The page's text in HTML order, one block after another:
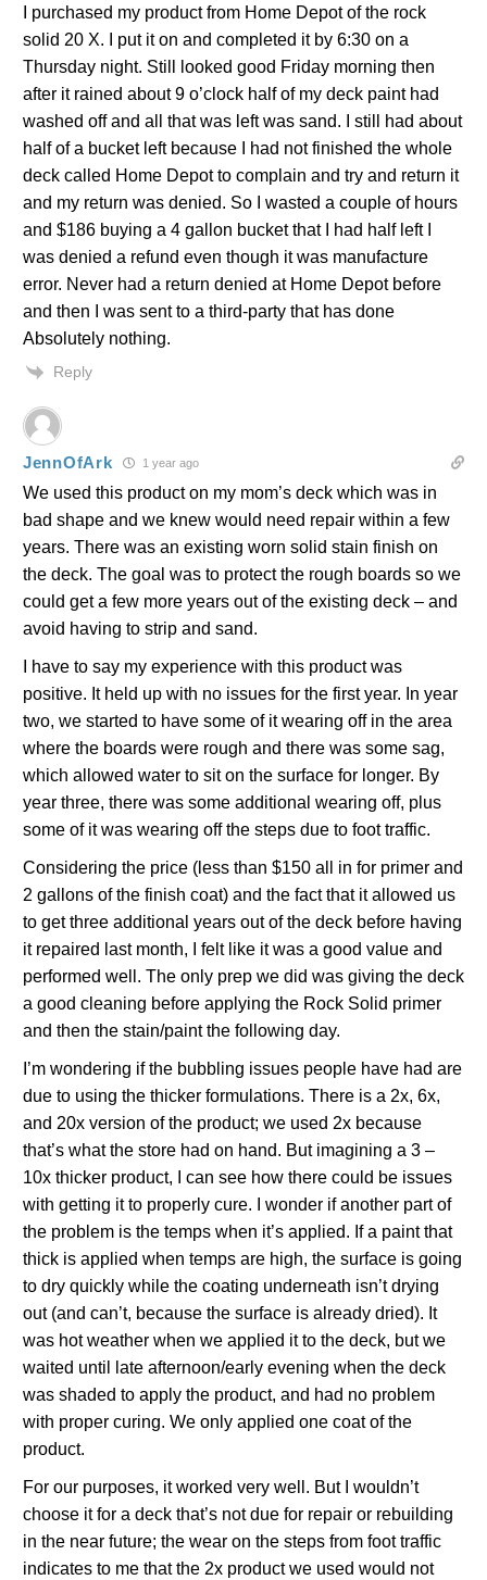
I purchased my product from Home Depot of the rock
solid 20 X. I put it on and completed it by 6:30 on a
Thursday night. Still looked good Friday morning then
after it rained about 9 o’clock half of my deck paint had
washed off and all that was left was sand. I still had about
half of a bucket left because I had not finished the whole
deck called Home Depot to complain and try and return it
and my return was denied. So I wasted a couple of hours
and $186 buying a 4 gallon bucket that I had half left I
was denied a refund even though it was manufacture
error. Never had a return denied at Home Depot before
and then I was sent to a third-party that has done
Absolutely nothing.
Reply
JennOfArk 1 year ago
We used this product on my mom’s deck which was in
bad shape and we knew would need repair within a few
years. There was an existing worn solid stain finish on
the deck. The goal was to protect the rough boards so we
could get a few more years out of the existing deck – and
avoid having to strip and sand.
I have to say my experience with this product was
positive. It held up with no issues for the first year. In year
two, we started to have some of it wearing off in the area
where the boards were rough and there was some sag,
which allowed water to sit on the surface for longer. By
year three, there was some additional wearing off, plus
some of it was wearing off the steps due to foot traffic.
Considering the price (less than $150 all in for primer and
2 gallons of the finish coat) and the fact that it allowed us
to get three additional years out of the deck before having
it repaired last month, I felt like it was a good value and
performed well. The only prep we did was giving the deck
a good cleaning before applying the Rock Solid primer
and then the stain/paint the following day.
I’m wondering if the bubbling issues people have had are
due to using the thicker formulations. There is a 2x, 6x,
and 20x version of the product; we used 2x because
that’s what the store had on hand. But imagining a 3 –
10x thicker product, I can see how there could be issues
with getting it to properly cure. I wonder if another part of
the problem is the temps when it’s applied. If a paint that
thick is applied when temps are high, the surface is going
to dry quickly while the coating underneath isn’t drying
out (and can’t, because the surface is already dried). It
was hot weather when we applied it to the deck, but we
waited until late afternoon/early evening when the deck
was shaded to apply the product, and had no problem
with proper curing. We only applied one coat of the
product.
For our purposes, it worked very well. But I wouldn’t
choose it for a deck that’s not due for repair or rebuilding
in the near future; the wear on the steps from foot traffic
indicates to me that the 2x product we used would not